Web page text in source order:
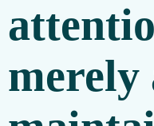
merely